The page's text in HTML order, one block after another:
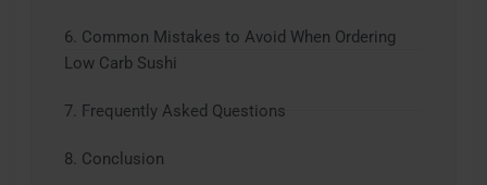
6. Common Mistakes to Avoid When Ordering
Low Carb Sushi
7. Frequently Asked Questions
8. Conclusion